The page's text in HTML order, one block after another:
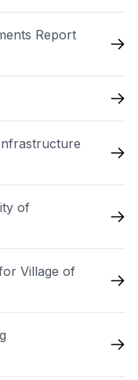
Report
of
Village of